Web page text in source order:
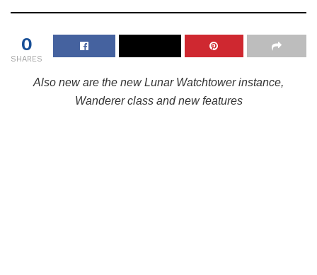
0
SHARES
Also new are the new Lunar Watchtower instance,
Wanderer class and new features